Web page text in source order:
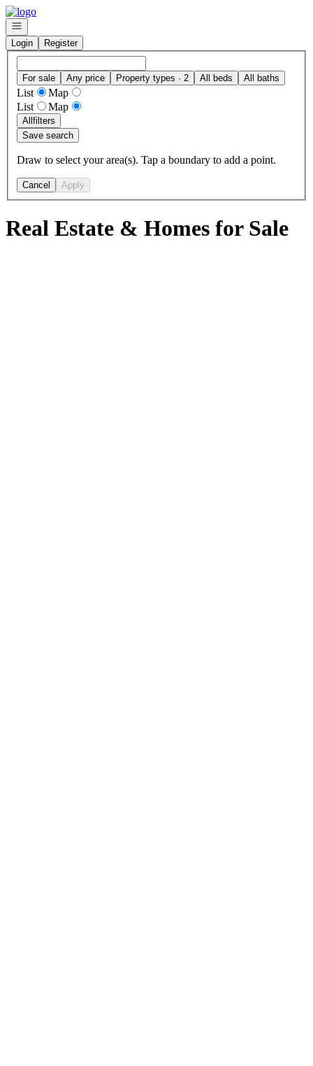
Go to: Homepage
Open navigation
Login
Register
For sale Any price Property types · 2 All beds All baths
List
Map
List
Map
Allfilters
Save search
Draw to select your area(s). Tap a boundary to add a point.
Cancel Apply
Real Estate & Homes for Sale